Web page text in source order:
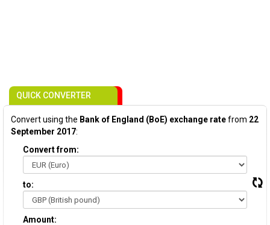
QUICK CONVERTER
Convert using the Bank of England (BoE) exchange ratefrom 22
September 2017:
Convert from:
to:
Amount: